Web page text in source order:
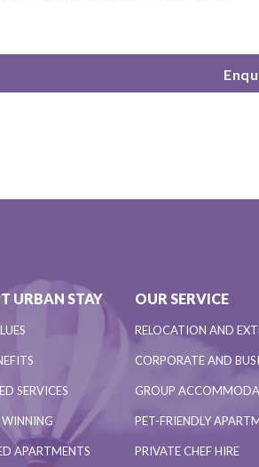
URBAN STAY
SERVICES
APARTMENTS
OUR SERVICE
RELOCATION AND
CORPORATE AND
GROUP
PET-FRIENDLY
PRIVATE CHEF HIRE